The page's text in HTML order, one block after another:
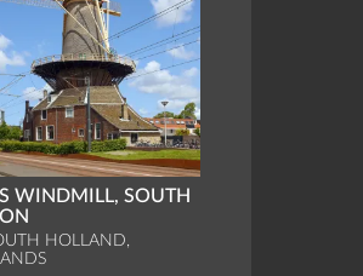
WINDMILL, SOUTH
HOLLAND,